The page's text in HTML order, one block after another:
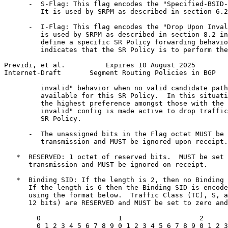
-  S-Flag: This flag encodes the "Specified-
It is used by SRPM as described in section
-  I-Flag: This flag encodes the "Drop Upon
is used by SRPM as described in section 8.2
define a specific SR Policy forwarding
indicates that the SR Policy is to perform
Previdi, et al.          Expires 10 August 2025
Internet-Draft       Segment Routing Policies in BGP
invalid" behavior when no valid candidate
available for this SR Policy.  In this
the highest preference amongst those with the
invalid" config is made active to drop
         SR Policy.
-  The unassigned bits in the Flag octet MUST be
         transmission and MUST be ignored upon receipt.
*  RESERVED: 1 octet of reserved bits.  MUST be set
      transmission and MUST be ignored on receipt.
*  Binding SID: If the length is 2, then no Binding
If the length is 6 then the Binding SID is
using the format below.  Traffic Class (TC), S,
12 bits) are RESERVED and MUST be set to zero
0                   1                   2
0 1 2 3 4 5 6 7 8 9 0 1 2 3 4 5 6 7 8 9 0 1 2